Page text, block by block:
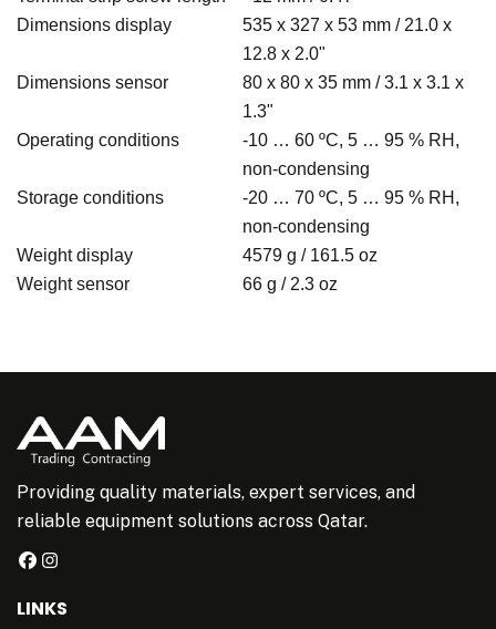
Dimensions display
535 x 327 x 53 mm / 21.0 x
12.8 x 2.0"
Dimensions sensor
80 x 80 x 35 mm / 3.1 x 3.1 x
1.3"
Operating conditions
-10 … 60 ºC, 5 … 95 % RH,
non-condensing
Storage conditions
-20 … 70 ºC, 5 … 95 % RH,
non-condensing
Weight display
4579 g / 161.5 oz
Weight sensor
66 g / 2.3 oz
Providing quality materials, expert services, and
reliable equipment solutions across Qatar.
LINKS